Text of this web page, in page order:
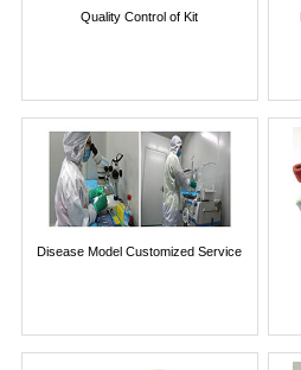
Quality Control of Kit
Disease Model Customized Service